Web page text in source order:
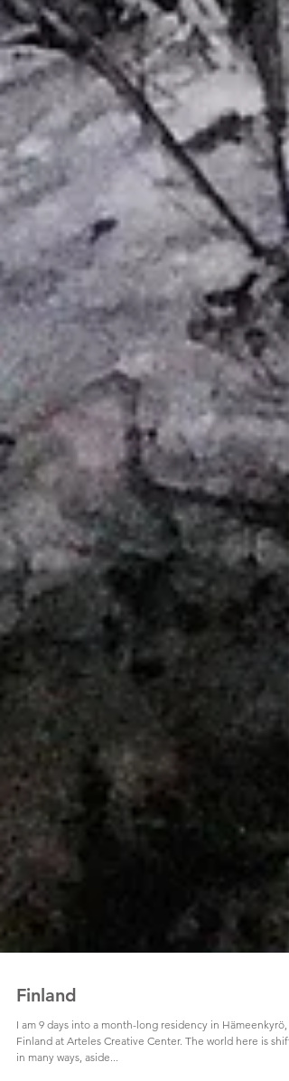
Finland
I am 9 days into a month-long residency in Hämeenkyrö,